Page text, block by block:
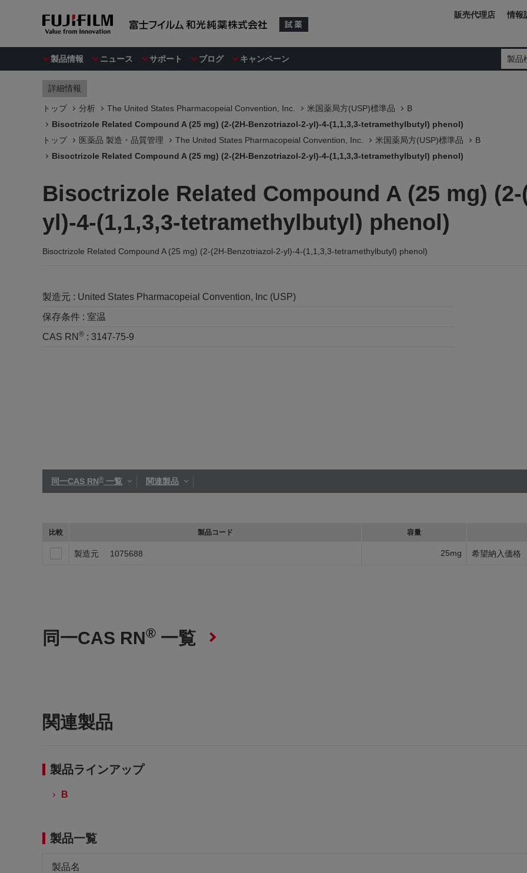
製品情報 ニュース サポート ブログ キャンペーン 製品
販売代理店 情報
詳細情報
トップ 分析 The United States Pharmacopeial Convention, Inc. 米国薬局方(USP)標準品
B
Bisoctrizole Related Compound A (25 mg) (2-(2H-Benzotriazol-2-yl)-4-(1,1,3,3-tetramethylbutyl) phenol)
トップ
医薬品 製造・品質管理 The United States Pharmacopeial Convention, Inc. 米国薬局方(USP)標準品
B
Bisoctrizole Related Compound A (25 mg) (2-(2H-Benzotriazol-2-yl)-4-(1,1,3,3-tetramethylbutyl) phenol)
Bisoctrizole Related Compound A (25 mg)
yl)-4-(1,1,3,3-tetramethylbutyl) phenol)
Bisoctrizole Related Compound A (25 mg) (2-(2H-Benzotriazol-2-yl)-4-(1,1,3,3-tetramethylbutyl) phenol)
製造元 : United States Pharmacopeial Convention, Inc (USP)
保存条件 : 室温
CAS RN ® : 3147-75-9
同一CAS RN® 一覧 関連製品
比較 製品コード 容量
製造元 1075688 25mg 希望納入価格
同一CAS RN® 一覧
関連製品
製品ラインアップ
B
製品一覧
製品名